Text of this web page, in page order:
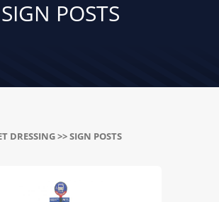
SIGN POSTS
DRESSING>> SIGN POSTS